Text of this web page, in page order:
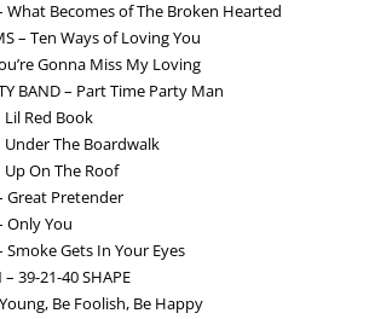
What Becomes of The Broken Hearted
– Ten Ways of Loving You
Gonna Miss My Loving
BAND – Part Time Party Man
Lil Red Book
Under The Boardwalk
Up On The Roof
Great Pretender
Only You
Smoke Gets In Your Eyes
39-21-40 SHAPE
Be Foolish, Be Happy